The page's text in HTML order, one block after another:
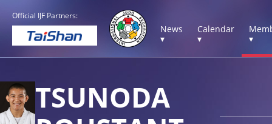
Official IJF Partners:
News
▾
Calendar
▾
▾
TSUNODA